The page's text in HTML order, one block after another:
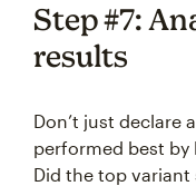
Step #7:
results
Don’t just declare
performed best
Did the top variant